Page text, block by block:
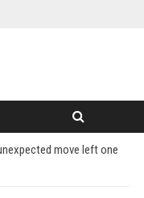
move left one